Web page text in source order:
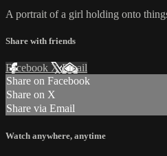
A portrait of a girl holding onto
Share with friends
Facebook XEmail
Share on Facebook
Share on X
Share via Email
Watch anywhere, anytime